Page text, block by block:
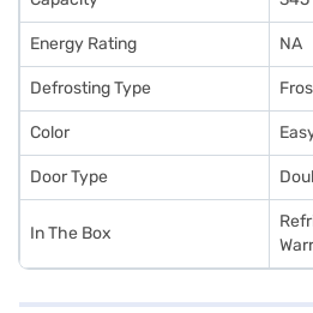
Energy Rating NA
Defrosting Type
Color
Door Type
In The Box